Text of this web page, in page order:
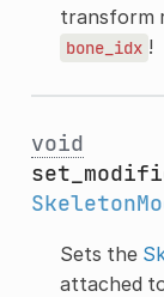
transform
bone_idx !
void
Sets the
attached